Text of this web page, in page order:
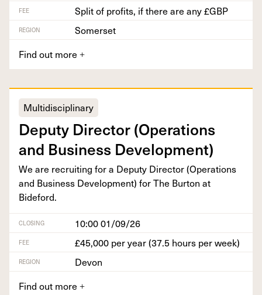
FEE Split of profits, if there are any £GBP
REGION
Somerset
Find out more +
Multidisciplinary
Deputy Direc­tor (Oper­a­tions
and Busi­ness Development)
We are recruit­ing for a Deputy Direc­tor (Oper­a­tions
and Busi­ness Devel­op­ment) for The Bur­ton at
Bideford.
CLOSING 10:00 01/09/26
FEE £45,000 per year (37.5 hours per week)
REGION
Devon
Find out more +